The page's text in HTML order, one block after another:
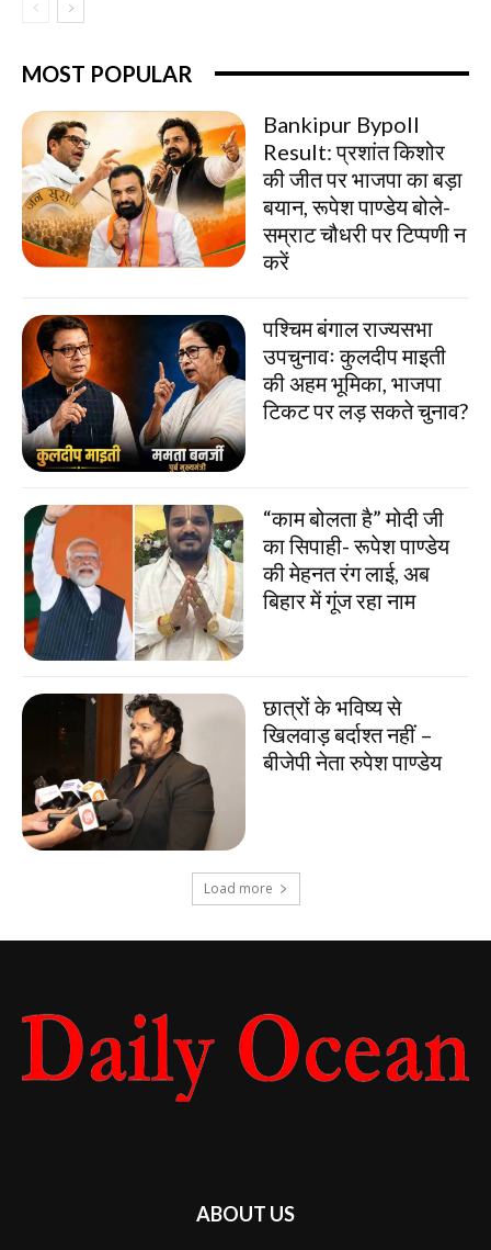
MOST POPULAR
Bankipur Bypoll
Result: प्रशांत किशोर
की जीत पर भाजपा का बड़ा
बयान, रूपेश पाण्डेय बोले-
सम्राट चौधरी पर टिप्पणी न
करें
पश्चिम बंगाल राज्यसभा
उपचुनावः कुलदीप माइती
की अहम भूमिका, भाजपा
टिकट पर लड़ सकते चुनाव?
“काम बोलता है” मोदी जी
का सिपाही- रूपेश पाण्डेय
की मेहनत रंग लाई, अब
बिहार में गूंज रहा नाम
छात्रों के भविष्य से
खिलवाड़ बर्दाश्त नहीं –
बीजेपी नेता रुपेश पाण्डेय
Load more
ABOUT US